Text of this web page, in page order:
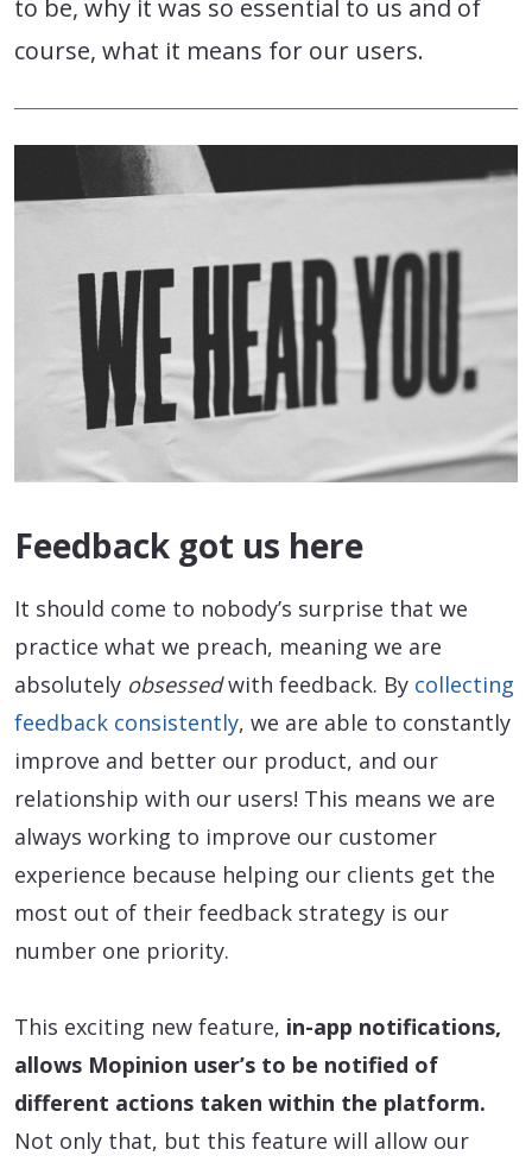
to be, why it was so essential to us and of
course, what it means for our users.
Feedback got us here
It should come to nobody’s surprise that we
practice what we preach, meaning we are
absolutely obsessedwith feedback. By collecting
feedback consistently, we are able to constantly
improve and better our product, and our
relationship with our users! This means we are
always working to improve our customer
experience because helping our clients get the
most out of their feedback strategy is our
number one priority.
This exciting new feature, in-app notifications,
allows Mopinion user’s to be notified of
different actions taken within the platform.
Not only that, but this feature will allow our